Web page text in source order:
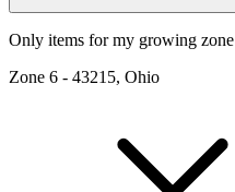
Only items for my growing zone
Zone 6 - 43215, Ohio